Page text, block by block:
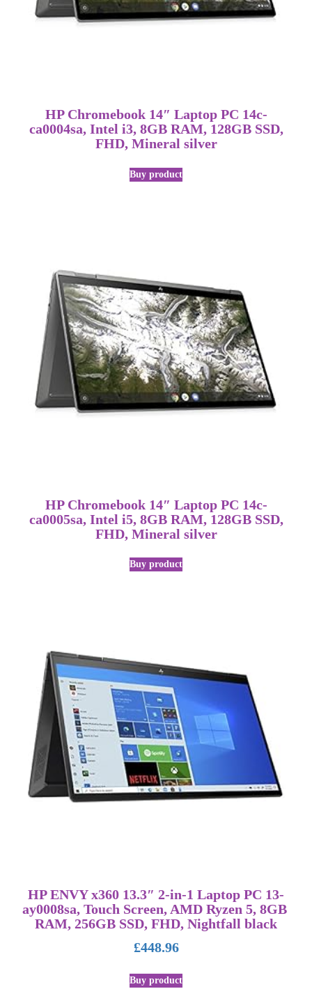
HP Chromebook 14″ Laptop PC 14c-
ca0004sa, Intel i3, 8GB RAM, 128GB SSD,
FHD, Mineral silver
Buy product
HP Chromebook 14″ Laptop PC 14c-
ca0005sa, Intel i5, 8GB RAM, 128GB SSD,
FHD, Mineral silver
Buy product
HP ENVY x360 13.3″ 2-in-1 Laptop PC 13-
ay0008sa, Touch Screen, AMD Ryzen 5, 8GB
RAM, 256GB SSD, FHD, Nightfall black
£448.96
Buy product